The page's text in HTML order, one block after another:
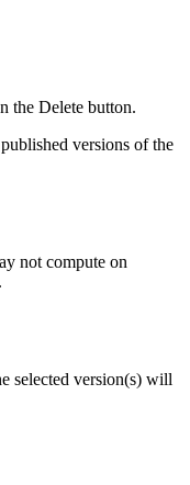
the Delete button.
versions of the
not compute on
selected version(s) will